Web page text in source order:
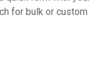
for bulk or custom